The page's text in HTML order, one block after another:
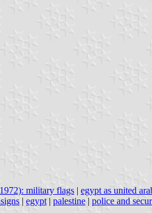
military flags | egypt as united
| egypt| palestine | police and